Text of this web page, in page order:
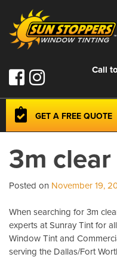
Call
GET A FREE QUOTE
3m
Posted on November 19,
When searching for 3m
experts at Sunray Tint for
Window Tint and
serving the Dallas/Fort